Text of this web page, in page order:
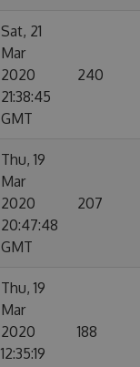
Sat, 21
Mar
2020
21:38:45
GMT
240
Thu, 19
Mar
2020
20:47:48
GMT
207
Thu, 19
Mar
2020
12:35:19
188